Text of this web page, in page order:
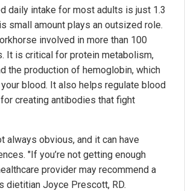
daily intake for most adults is just 1.3
small amount plays an outsized role.
involved in more than 100
It is critical for protein metabolism,
the production of hemoglobin, which
blood. It also helps regulate blood
creating antibodies that fight
always obvious, and it can have
"If you’re not getting enough
provider may recommend a
dietitian Joyce Prescott, RD.